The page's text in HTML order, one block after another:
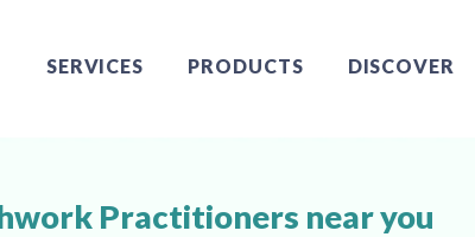
SERVICES PRODUCTS DISCOVER
Practitioners near you